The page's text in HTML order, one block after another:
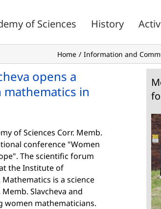
of Sciences History
Home Information and
opens a
in
of Sciences Corr. Memb.
conference "Women
The scientific forum
the Institute of
is a science
Slavcheva and
women mathematicians.